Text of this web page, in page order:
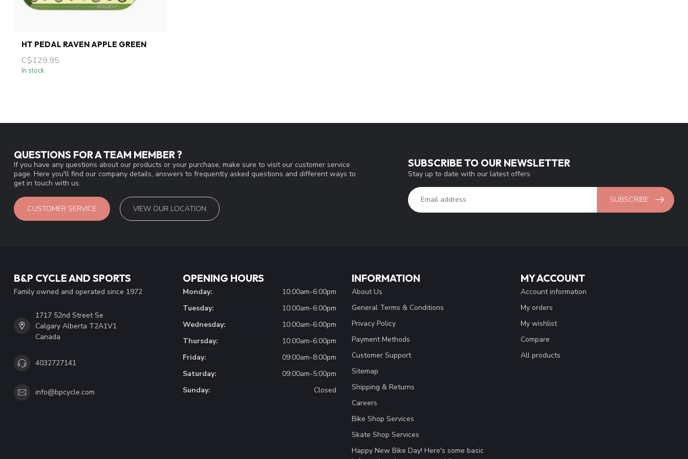
HT PEDAL RAVEN APPLE GREEN
C$129.95
In stock
QUESTIONS FOR A TEAM MEMBER ?
If you have any questions about our products or your purchase, make sure to visit our customer service
page. Here you'll find our company details, answers to frequently asked questions and different ways to
get in touch with us.
CUSTOMER SERVICE VIEW OUR LOCATION
SUBSCRIBE TO OUR NEWSLETTER
Stay up to date with our latest offers
SUBSCRIBE
B&P CYCLE AND SPORTS
Family owned and operated since 1972
1717 52nd Street Se
Calgary Alberta T2A1V1
Canada
4032727141
info@bpcycle.com
OPENING HOURS
Monday:
10:00am-6:00pm
Tuesday:
10:00am-6:00pm
Wednesday:
10:00am-6:00pm
Thursday:
10:00am-6:00pm
Friday:
09:00am-8:00pm
Saturday:
09:00am-5:00pm
Sunday:
Closed
INFORMATION
About Us
General Terms & Conditions
Privacy Policy
Payment Methods
Customer Support
Sitemap
Shipping & Returns
Careers
Bike Shop Services
Skate Shop Services
Happy New Bike Day! Here's some basic
MY ACCOUNT
Account information
My orders
My wishlist
Compare
All products